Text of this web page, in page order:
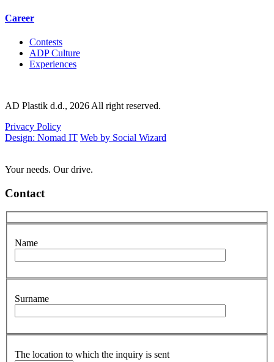
Career
Contests
ADP Culture
Experiences
AD Plastik d.d., 2026 All right reserved.
Privacy Policy
Design: Nomad IT Web by Social Wizard
Your needs. Our drive.
Contact
Name
Surname
The location to which the inquiry is sent